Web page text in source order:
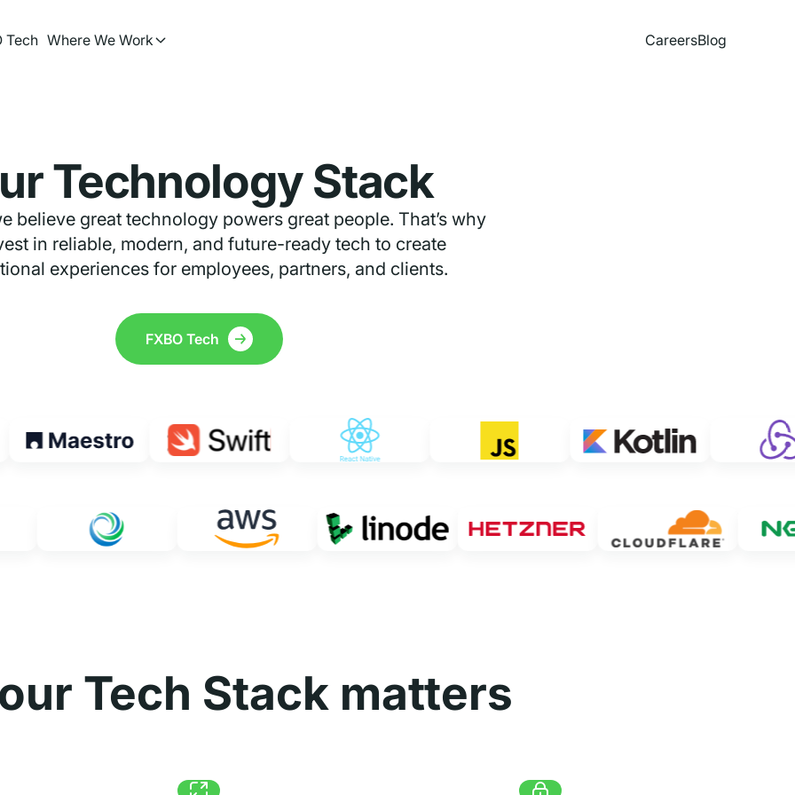
Tech Where We Work CareersBlog
Technology Stack
believe great technology powers great people. That’s why
in reliable, modern, and future-ready tech to create
experiences for employees, partners, and clients.
FXBO Tech
Tech Stack matters